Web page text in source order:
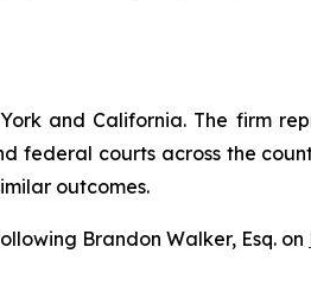
and California. The firm
federal courts across the
outcomes.
Brandon Walker, Esq. on